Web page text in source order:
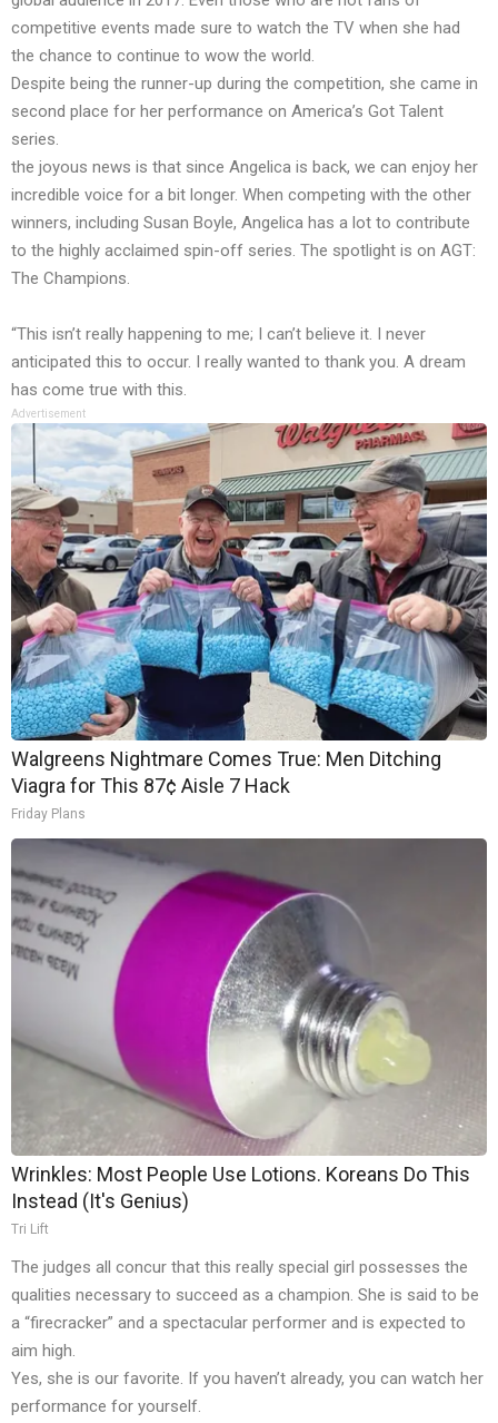
competitive events made sure to watch the TV when she had
the chance to continue to wow the world.
Despite being the runner-up during the competition, she came in
second place for her performance on America’s Got Talent
series.
the joyous news is that since Angelica is back, we can enjoy her
incredible voice for a bit longer. When competing with the other
winners, including Susan Boyle, Angelica has a lot to contribute
to the highly acclaimed spin-off series. The spotlight is on AGT:
The Champions.
“This isn’t really happening to me; I can’t believe it. I never
anticipated this to occur. I really wanted to thank you. A dream
has come true with this.
Advertisement
Walgreens Nightmare Comes True: Men Ditching
Viagra for This 87¢ Aisle 7 Hack
Friday Plans
Wrinkles: Most People Use Lotions. Koreans Do This
Instead (It's Genius)
Tri Lift
The judges all concur that this really special girl possesses the
qualities necessary to succeed as a champion. She is said to be
a “firecracker” and a spectacular performer and is expected to
aim high.
Yes, she is our favorite. If you haven’t already, you can watch her
performance for yourself.